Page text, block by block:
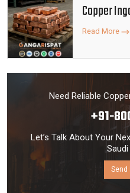
Copper
Read More
Need Reliable
+91-
Let’s Talk About Your
Send